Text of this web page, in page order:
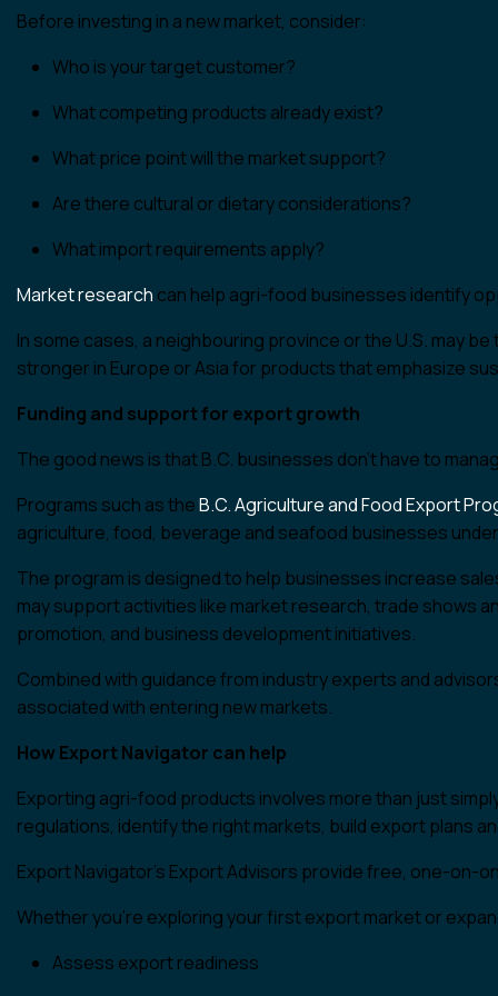
Before investing in a new market, consider:
Who is your target customer?
What competing products already exist?
What price point will the market support?
Are there cultural or dietary considerations?
What import requirements apply?
Market research can help agri-food businesses identify
In some cases, a neighbouring province or the U.S. may
stronger in Europe or Asia for products that emphasize
Funding and support for export growth
The good news is that B.C. businesses don’t have to
Programs such as theB.C. Agriculture and Food Export
agriculture, food, beverage and seafood businesses
The program is designed to help businesses increase
may support activities like market research, trade shows
promotion, and business development initiatives.
Combined with guidance from industry experts and
associated with entering new markets.
How Export Navigator can help
Exporting agri-food products involves more than just
regulations, identify the right markets, build export plans
Export Navigator’s Export Advisors provide free, one-
Whether you’re exploring your first export market or
Assess export readiness